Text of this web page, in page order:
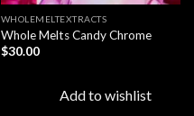
WHOLEMELTEXTRACTS
Whole Melts Candy Chrome
$30.00
Add to wishlist